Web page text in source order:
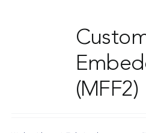
(MFF2)